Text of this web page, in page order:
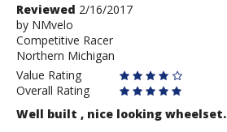
Review
by
NMvelo
Reviewed 2/16/2017
by NMvelo
Competitive Racer
Northern Michigan
Value Rating
Overall Rating
Well built , nice looking wheelset.